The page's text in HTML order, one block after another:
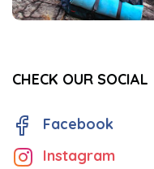
CHECK OUR SOCIAL
Facebook
Instagram